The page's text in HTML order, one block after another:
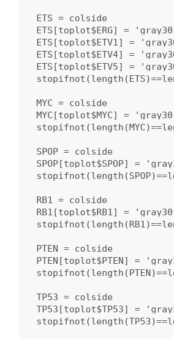
ETS = colside
ETS[toplot$ERG] =
ETS[toplot$ETV1] =
ETS[toplot$ETV4] =
ETS[toplot$ETV5] =
MYC = colside
MYC[toplot$MYC] =
SPOP = colside
SPOP[toplot$SPOP] =
RB1 = colside
RB1[toplot$RB1] =
PTEN = colside
PTEN[toplot$PTEN] =
TP53 = colside
TP53[toplot$TP53] =